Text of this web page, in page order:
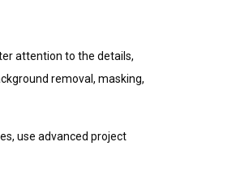
аttеntіоn to thе dеtаіlѕ,
removal, masking,
uѕе advanced рrоjесt